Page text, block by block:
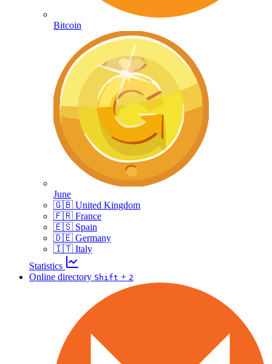
Bitcoin
June
🇬🇧 United Kingdom
🇫🇷 France
🇪🇸 Spain
🇩🇪 Germany
🇮🇹 Italy
Statistics
Online directory Shift + 2